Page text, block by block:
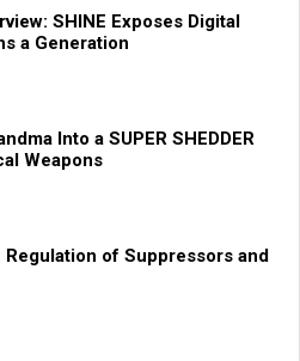
SHINE Exposes Digital
a Generation
Into a SUPER SHEDDER
Weapons
of Suppressors and